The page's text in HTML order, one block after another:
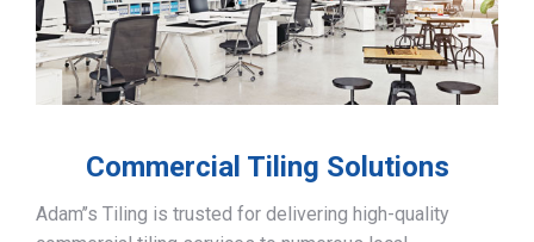
Commercial Tiling Solutions
Adam’’s Tiling is trusted for delivering high-quality